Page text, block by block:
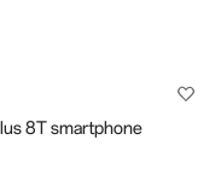
8T smartphone